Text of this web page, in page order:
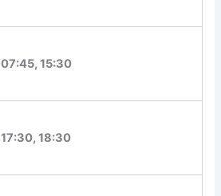
07:45, 15:30
17:30, 18:30